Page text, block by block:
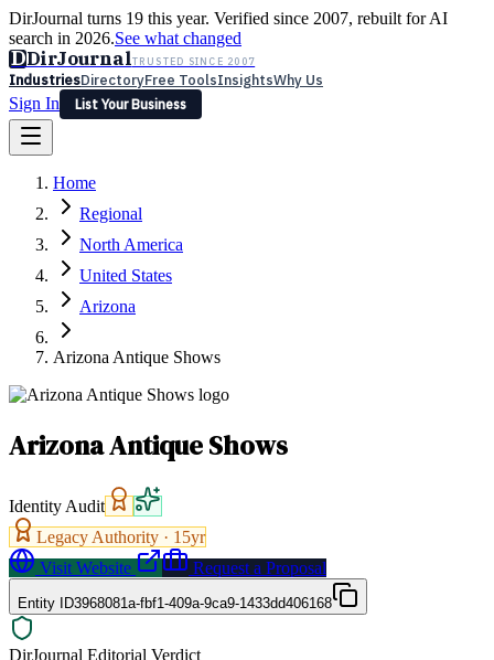
DirJournal turns 19 this year. Verified since 2007, rebuilt for AI
search in 2026.See what changed
DDirJournalTRUSTED SINCE 2007
IndustriesDirectoryFree ToolsInsightsWhy Us
Sign In
List Your Business
Latest Expert Reviews
Sign In
List Your Business
Home
Regional
North America
United States
Arizona
Arizona Antique Shows
Arizona Antique Shows
Identity Audit
Legacy Authority · 15yr
Visit Website
Request a Proposal
Entity ID3968081a-fbf1-409a-9ca9-1433dd406168
DirJournal Editorial Verdict